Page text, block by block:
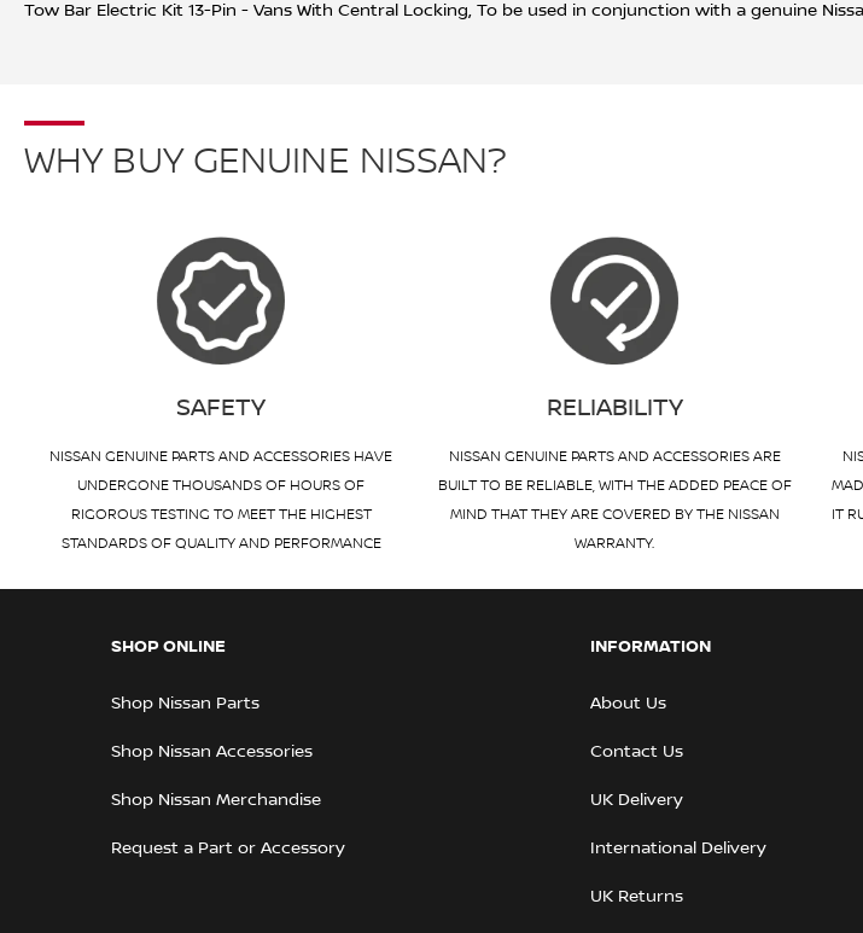
Tow Bar Electric Kit 13-Pin - Vans With Central Locking, To be used in conjunction with a genuine
WHY BUY GENUINE NISSAN?
SAFETY
NISSAN GENUINE PARTS AND ACCESSORIES HAVE
UNDERGONE THOUSANDS OF HOURS OF
RIGOROUS TESTING TO MEET THE HIGHEST
STANDARDS OF QUALITY AND PERFORMANCE
RELIABILITY
NISSAN GENUINE PARTS AND ACCESSORIES ARE
BUILT TO BE RELIABLE, WITH THE ADDED PEACE OF
MIND THAT THEY ARE COVERED BY THE NISSAN
WARRANTY.
IT
SHOP ONLINE
Shop Nissan Parts
Shop Nissan Accessories
Shop Nissan Merchandise
Request a Part or Accessory
INFORMATION
About Us
Contact Us
UK Delivery
International Delivery
UK Returns